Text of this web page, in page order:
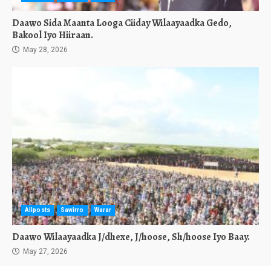
Daawo Sida Maanta Looga Ciiday Wilaayaadka Gedo,
Bakool Iyo Hiiraan.
May 28, 2026
Allposts Sawirro Warar
Daawo Wilaayaadka J/dhexe, J/hoose, Sh/hoose Iyo Baay.
May 27, 2026